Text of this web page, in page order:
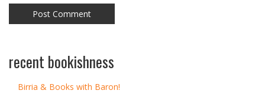
recent bookishness
Birria & Books with Baron!